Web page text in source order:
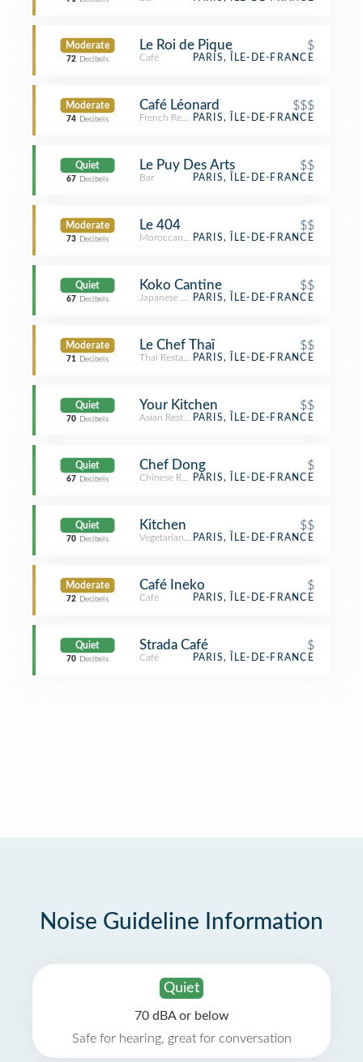
Moderate
72 Decibels
Le Roi de Pique $
Café PARIS, ÎLE-DE-FRANCE
Moderate
74 Decibels
Café Léonard $$$
French RestaurantPARIS, ÎLE-DE-FRANCE
Quiet
67 Decibels
Le Puy Des Arts $$
Bar PARIS, ÎLE-DE-FRANCE
Moderate
73 Decibels
Le 404 $$
Moroccan RestaurantPARIS, ÎLE-DE-FRANCE
Quiet
67 Decibels
Koko Cantine $$
Japanese RestaurantPARIS, ÎLE-DE-FRANCE
Moderate
71 Decibels
Le Chef Thaï $$
Thai RestaurantPARIS, ÎLE-DE-FRANCE
Quiet
70 Decibels
Your Kitchen $$
Asian RestaurantPARIS, ÎLE-DE-FRANCE
Quiet
67 Decibels
Chef Dong $
Chinese RestaurantPARIS, ÎLE-DE-FRANCE
Quiet
70 Decibels
Kitchen $$
Vegetarian / Vegan Restaurant
PARIS, ÎLE-DE-FRANCE
Moderate
72 Decibels
Café Ineko $
Café PARIS, ÎLE-DE-FRANCE
Quiet
70 Decibels
Strada Café $
Café PARIS, ÎLE-DE-FRANCE
Noise Guideline Information
Quiet
70 dBA or below
Safe for hearing, great for conversation